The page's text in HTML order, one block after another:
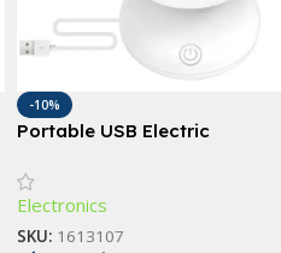
-10%
Portable USB Electric
Automatic Cosmetic Brush
Washing Machine
Electronics
SKU: 1613107